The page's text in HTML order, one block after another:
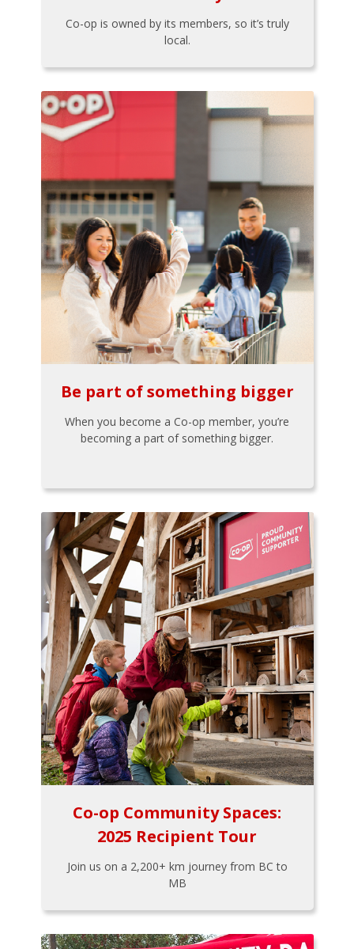
Co-op is owned by its members, so it’s truly
local.
Be part of something bigger
When you become a Co-op member, you’re
becoming a part of something bigger.
Co-op Community Spaces:
2025 Recipient Tour
Join us on a 2,200+ km journey from BC to
MB